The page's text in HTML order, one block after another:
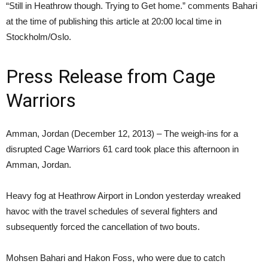
“Still in Heathrow though. Trying to Get home.” comments Bahari
at the time of publishing this article at 20:00 local time in
Stockholm/Oslo.
Press Release from Cage
Warriors
Amman, Jordan (December 12, 2013) – The weigh-ins for a
disrupted Cage Warriors 61 card took place this afternoon in
Amman, Jordan.
Heavy fog at Heathrow Airport in London yesterday wreaked
havoc with the travel schedules of several fighters and
subsequently forced the cancellation of two bouts.
Mohsen Bahari and Hakon Foss, who were due to catch